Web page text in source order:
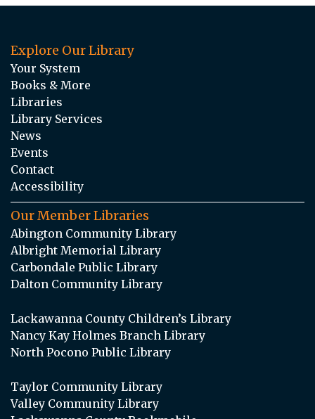
Explore Our Library
Your System
Books & More
Libraries
Library Services
News
Events
Contact
Accessibility
Our Member Libraries
Abington Community Library
Albright Memorial Library
Carbondale Public Library
Dalton Community Library
Lackawanna County Children’s Library
Nancy Kay Holmes Branch Library
North Pocono Public Library
Taylor Community Library
Valley Community Library